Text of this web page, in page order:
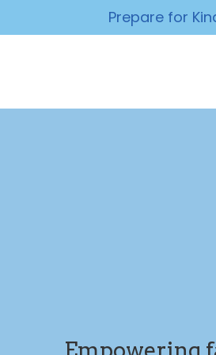
Prepare for